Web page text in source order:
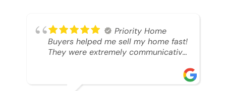
best regards!!!!!
Priority Home
Buyers helped me sell my home fast!
They were extremely communicative